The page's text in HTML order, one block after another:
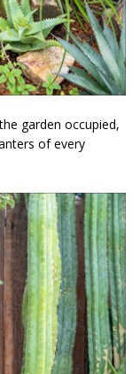
garden occupied,
of every